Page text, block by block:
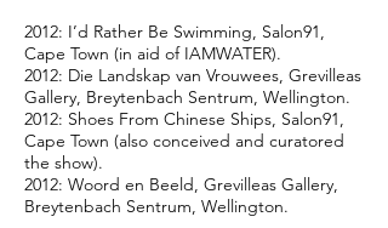
2012: I’d Rather Be Swimming, Salon91,
Cape Town (in aid of IAMWATER).
2012: Die Landskap van Vrouwees, Grevilleas
Gallery, Breytenbach Sentrum, Wellington.
2012: Shoes From Chinese Ships, Salon91,
Cape Town (also conceived and curatored
the show).
2012: Woord en Beeld, Grevilleas Gallery,
Breytenbach Sentrum, Wellington.